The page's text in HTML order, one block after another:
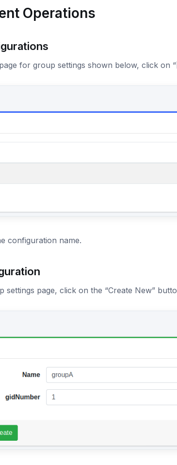
Operations
for group settings shown below, click on
configuration name.
settings page, click on the “Create New”